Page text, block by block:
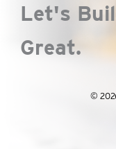
Let's
Great.
©